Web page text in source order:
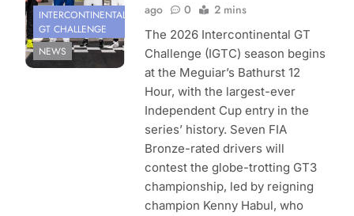
INTERCONTINENTAL
GT CHALLENGE
NEWS
ago
0 2 mins
The 2026 Intercontinental GT
Challenge (IGTC) season begins
at the Meguiar’s Bathurst 12
Hour, with the largest-ever
Independent Cup entry in the
series’ history. Seven FIA
Bronze-rated drivers will
contest the globe-trotting GT3
championship, led by reigning
champion Kenny Habul, who